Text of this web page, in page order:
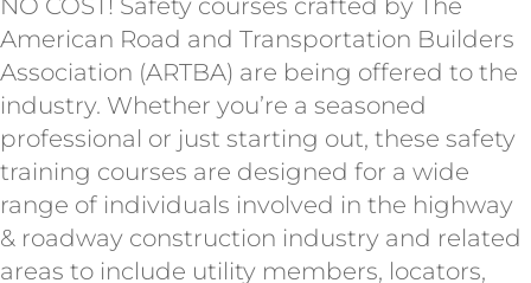
NO COST! Safety courses crafted by The
American Road and Transportation Builders
Association (ARTBA) are being offered to the
industry. Whether you’re a seasoned
professional or just starting out, these safety
training courses are designed for a wide
range of individuals involved in the highway
& roadway construction industry and related
areas to include utility members, locators,